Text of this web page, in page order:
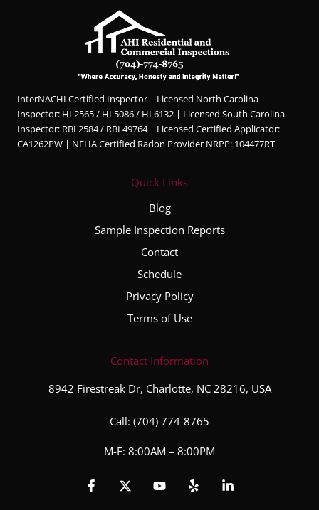
InterNACHI Certified Inspector | Licensed North Carolina
Inspector: HI 2565 / HI 5086 / HI 6132 | Licensed South Carolina
Inspector: RBI 2584 / RBI 49764 | Licensed Certified Applicator:
CA1262PW | NEHA Certified Radon Provider NRPP: 104477RT
Quick Links
Blog
Sample Inspection Reports
Contact
Schedule
Privacy Policy
Terms of Use
Contact Information
8942 Firestreak Dr, Charlotte, NC 28216, USA
Call: (704) 774-8765
M-F: 8:00AM – 8:00PM